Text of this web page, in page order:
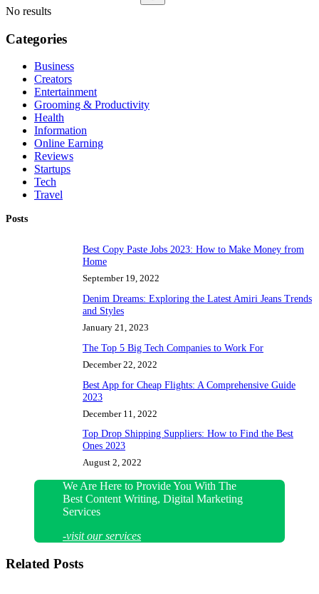
No results
Categories
Business
Creators
Entertainment
Grooming & Productivity
Health
Information
Online Earning
Reviews
Startups
Tech
Travel
Posts
Best Copy Paste Jobs 2023: How to Make Money from
Home
September 19, 2022
Denim Dreams: Exploring the Latest Amiri Jeans Trends
and Styles
January 21, 2023
The Top 5 Big Tech Companies to Work For
December 22, 2022
Best App for Cheap Flights: A Comprehensive Guide
2023
December 11, 2022
Top Drop Shipping Suppliers: How to Find the Best
Ones 2023
August 2, 2022
We Are Here to Provide You With The
Best Content Writing, Digital Marketing
Services
-visit our services
Related Posts